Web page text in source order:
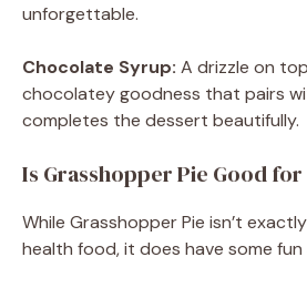
unforgettable.
Chocolate Syrup: A drizzle on
chocolatey goodness that pairs
completes the dessert beautifully.
Is Grasshopper Pie Good for
While Grasshopper Pie isn’t
health food, it does have some